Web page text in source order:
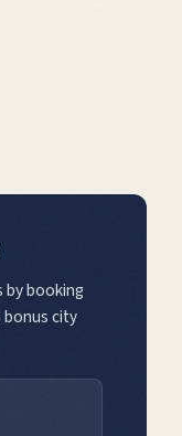
by booking
city